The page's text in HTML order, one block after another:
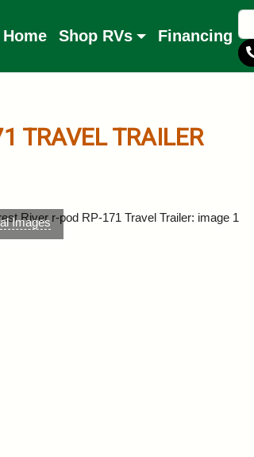
Home Shop RVs Financing
TRAVEL TRAILER
Images